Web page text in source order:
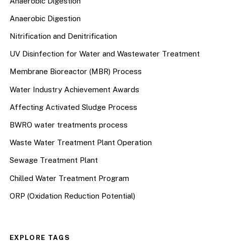
Anaerobic Digestion
Nitrification and Denitrification
UV Disinfection for Water and Wastewater Treatment
Membrane Bioreactor (MBR) Process
Water Industry Achievement Awards
Affecting Activated Sludge Process
BWRO water treatments process
Waste Water Treatment Plant Operation
Sewage Treatment Plant
Chilled Water Treatment Program
ORP (Oxidation Reduction Potential)
EXPLORE TAGS